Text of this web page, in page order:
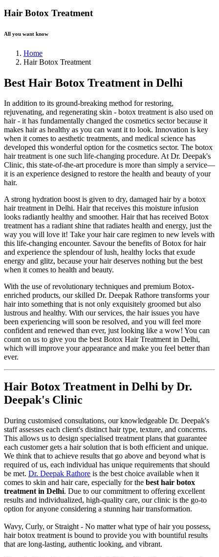
Hair Botox Treatment
All you want know
Home
Hair Botox Treatment
Best Hair Botox Treatment in Delhi
In addition to its ground-breaking method for restoring,
rejuvenating, and regenerating skin - botox treatment is also used on
hair - it has fundamentally changed the cosmetics sector because it
makes hair as healthy as you can want it to look. Innovation is key
when it comes to aesthetic treatments, and medical science has
developed this wonderful option for the cosmetics sector. The botox
hair treatment is one such life-changing procedure. At Dr. Deepak's
Clinic, this state-of-the-art procedure is more than simply a service—
it is an experience designed to restore the health and beauty of your
hair.
A strong hydration boost is given to dry, damaged hair by a botox
hair treatment in Delhi. Hair that receives this moisture infusion
looks radiantly healthy and smoother. Hair that has received Botox
treatment has a radiant shine that radiates health and energy, just the
way you will love it! Take your hair care regimen to new levels with
this life-changing encounter. Savour the benefits of Botox for hair
and experience the splendour of lush, healthy locks that exude
energy and glitz, because your hair deserves nothing but the best
when it comes to health and beauty.
With the use of revolutionary techniques and premium Botox-
enriched products, our skilled Dr. Deepak Rathore transforms your
hair into something that is not only exquisitely groomed but also
lustrous and healthy. With our services, the hair issues you have
been experiencing will soon be resolved, and you will feel more
confident and renewed than ever, just looking like a wow! You can
count on us to give you the best Botox Hair Treatment in Delhi,
which will improve your appearance and make you feel better than
ever.
Hair Botox Treatment in Delhi by Dr.
Deepak's Clinic
During customised consultations, our knowledgeable Dr. Deepak's
staff assesses each client's distinct hair type, texture, and concerns.
This allows us to design specialised treatment plans that guarantee
each customer gets a hair solution that is both efficient and unique.
We think that to achieve results that go above and beyond what is
required of us, each individual has unique requirements that should
be met. Dr. Deepak Rathore is the best choice available when it
comes to skin and hair care, especially for the best hair botox
treatment in Delhi. Due to our commitment to offering excellent
results and individualized, high-quality care, our clinic is the go-to
option for anyone considering a stunning hair transformation.
Wavy, Curly, or Straight - No matter what type of hair you possess,
hair botox treatment is bound to provide you with bountiful results
that are long-lasting, authentic looking, and vibrant.